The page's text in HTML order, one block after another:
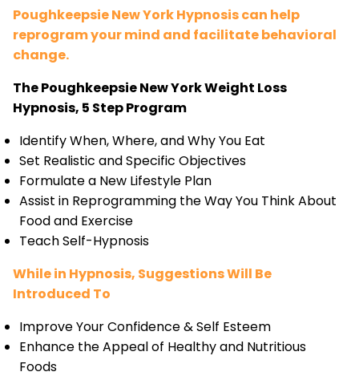
Poughkeepsie New York Hypnosis can help
reprogram your mind and facilitate behavioral
change.
The Poughkeepsie New York Weight Loss
Hypnosis, 5 Step Program
Identify When, Where, and Why You Eat
Set Realistic and Specific Objectives
Formulate a New Lifestyle Plan
Assist in Reprogramming the Way You Think About
Food and Exercise
Teach Self-Hypnosis
While in Hypnosis, Suggestions Will Be
Introduced To
Improve Your Confidence & Self Esteem
Enhance the Appeal of Healthy and Nutritious
Foods